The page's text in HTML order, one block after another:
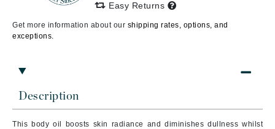
Description
This body oil boosts skin radiance and diminishes dullness whilst
Easy Returns
Get more information about our shipping rates, options, and
exceptions.